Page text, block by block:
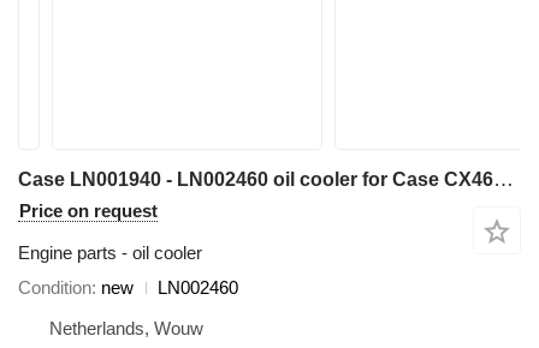
Case LN001940 - LN002460 oil cooler for Case CX460 CX470B excavator
Price on request
Engine parts - oil cooler
Condition new
LN002460
Netherlands, Wouw